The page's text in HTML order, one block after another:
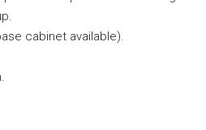
cabinet available).